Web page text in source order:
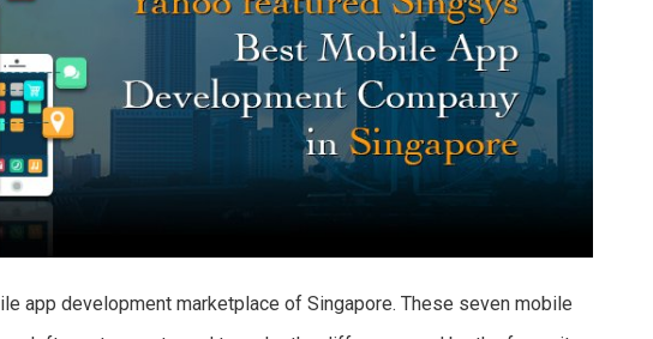
app development marketplace of Singapore. These seven mobile